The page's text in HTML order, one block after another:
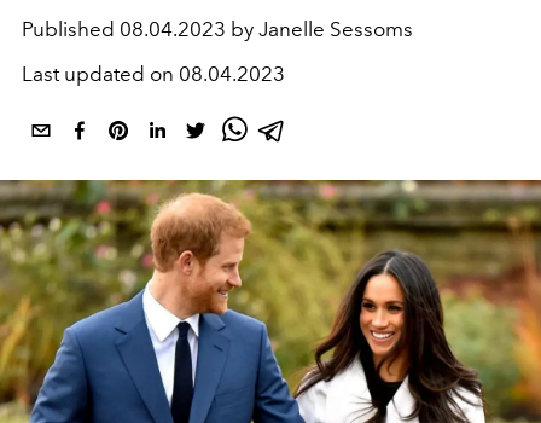
Published 08.04.2023 by Janelle Sessoms
Last updated on 08.04.2023